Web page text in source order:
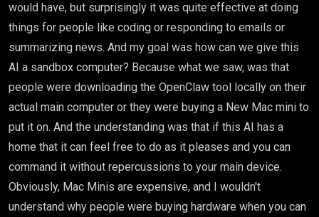
would have, but surprisingly it was quite effective at doing
things for people like coding or responding to emails or
summarizing news. And my goal was how can we give this
AI a sandbox computer? Because what we saw, was that
people were downloading the OpenClaw tool locally on their
actual main computer or they were buying a New Mac mini to
put it on. And the understanding was that if this AI has a
home that it can feel free to do as it pleases and you can
command it without repercussions to your main device.
Obviously, Mac Minis are expensive, and I wouldn't
understand why people were buying hardware when you can